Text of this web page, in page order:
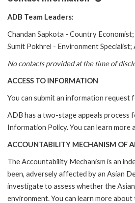
ADB Team Leaders:
Chandan Sapkota - Country
Sumit Pokhrel - Environment
No contacts provided at the time of
ACCESS TO INFORMATION
You can submit an information
ADB has a two-stage appeals
Information Policy. You can learn
ACCOUNTABILITY MECHANISM OF
The Accountability Mechanism is an
been, adversely affected by an Asian
investigate to assess whether the
environment. You can learn more